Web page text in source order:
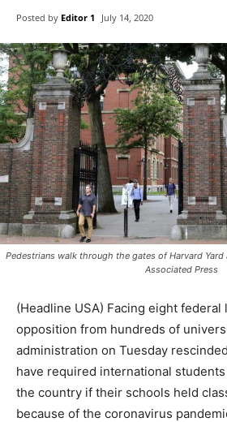
Posted by Editor 1 July 14, 2020
Pedestrians walk through the gates of Harvard Yard
Associated Press
(Headline USA) Facing eight federal
opposition from hundreds of
administration on Tuesday
have required international
the country if their schools held
because of the coronavirus